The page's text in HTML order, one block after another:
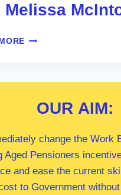
Melissa
MRS
OUR AIM:
change the Work
Aged Pensioners
and ease the current
to Government